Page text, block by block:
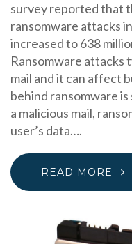
survey reported that
ransomware attacks
increased to 638
Ransomware attacks
mail and it can affect
behind ransomware
a malicious mail,
user’s data….
READ MORE